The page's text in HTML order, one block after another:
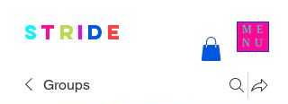
S t r i d e
ME
NU
Groups